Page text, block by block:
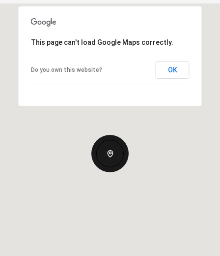
This page can't load Google Maps correctly.
Do you own this website? OK